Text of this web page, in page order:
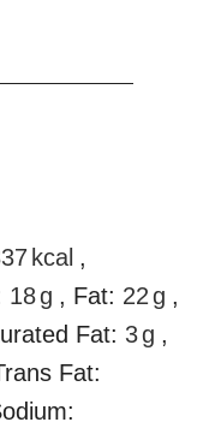
kcal ,
18g , Fat: 22g ,
Fat: 3g ,
Fat: